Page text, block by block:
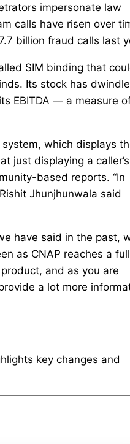
impersonate law
calls have risen over
billion fraud calls last
SIM binding that
Its stock has
EBITDA — a measure
which displays
just displaying a caller’s
based reports. “In
Jhunjhunwala said
have said in the past,
as CNAP reaches a full
and as you are
a lot more
key changes and